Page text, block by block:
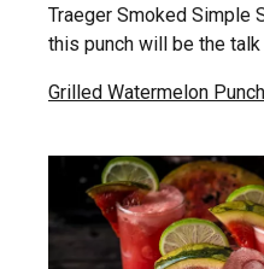
Traeger Smoked Simple
this punch will be the talk
Grilled Watermelon Punch